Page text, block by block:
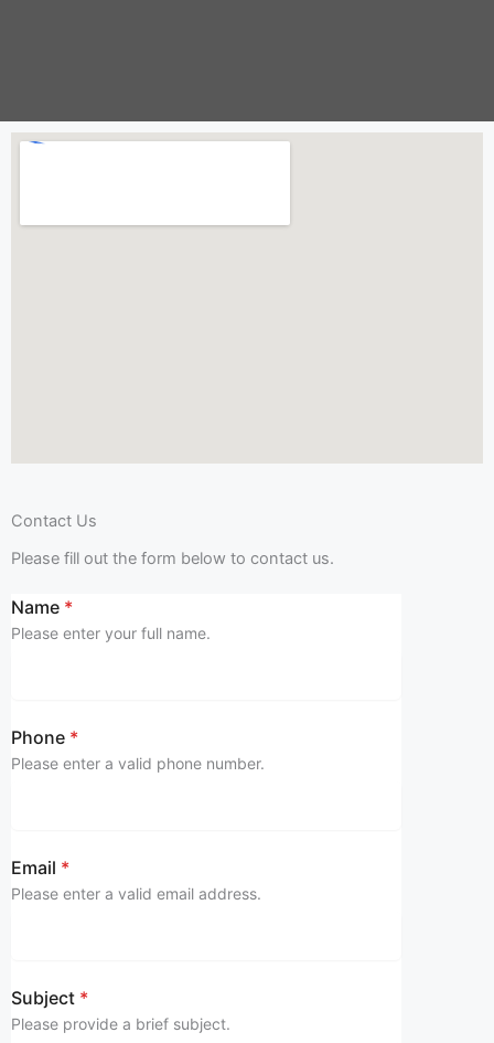
Contact Us
Please fill out the form below to contact us.
Name *
Please enter your full name.
Phone *
Please enter a valid phone number.
Email *
Please enter a valid email address.
Subject *
Please provide a brief subject.